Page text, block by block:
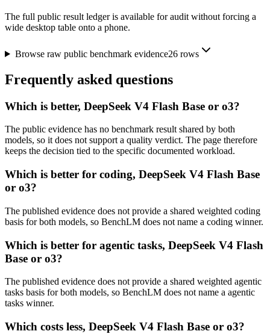
The full public result ledger is available for audit without forcing a
wide desktop table onto a phone.
Browse raw public benchmark evidence26rows
Frequently asked questions
Which is better, DeepSeek V4 Flash Base or o3?
The public evidence has no benchmark result shared by both
models, so it does not support a quality verdict. The page therefore
keeps the decision tied to the specific documented workload.
Which is better for coding, DeepSeek V4 Flash Base
or o3?
The published evidence does not provide a shared weighted coding
basis for both models, so BenchLM does not name a coding winner.
Which is better for agentic tasks, DeepSeek V4 Flash
Base or o3?
The published evidence does not provide a shared weighted agentic
tasks basis for both models, so BenchLM does not name a agentic
tasks winner.
Which costs less, DeepSeek V4 Flash Base or o3?